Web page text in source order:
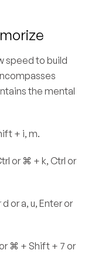
speed to build
the mental
+ i, m.
or ⌘ + k, Ctrl or
or a, u, Enter or
⌘ + Shift + 7 or